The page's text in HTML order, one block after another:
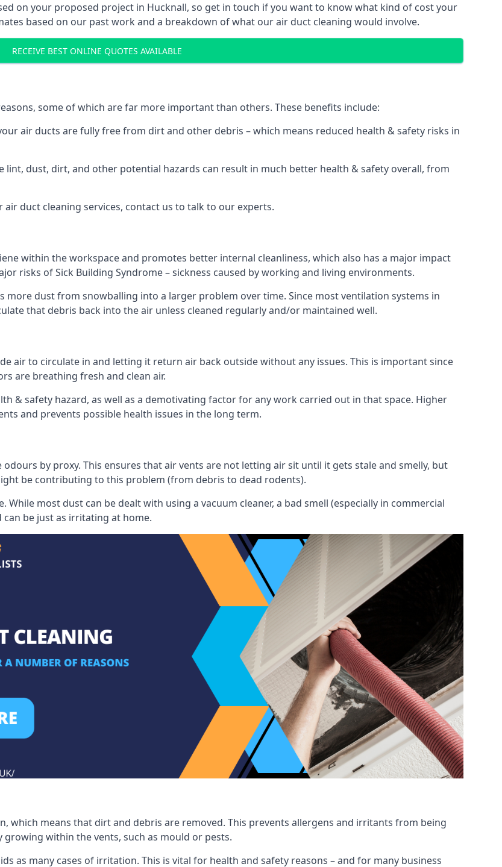
on your proposed project in Hucknall, so get in touch if you want to know what kind of cost your
based on our past work and a breakdown of what our air duct cleaning would involve.
RECEIVE BEST ONLINE QUOTES AVAILABLE
some of which are far more important than others. These benefits include:
air ducts are fully free from dirt and other debris – which means reduced health & safety risks in
dust, dirt, and other potential hazards can result in much better health & safety overall, from
duct cleaning services, contact us to talk to our experts.
within the workspace and promotes better internal cleanliness, which also has a major impact
risks of Sick Building Syndrome – sickness caused by working and living environments.
dust from snowballing into a larger problem over time. Since most ventilation systems in
that debris back into the air unless cleaned regularly and/or maintained well.
air to circulate in and letting it return air back outside without any issues. This is important since
are breathing fresh and clean air.
& safety hazard, as well as a demotivating factor for any work carried out in that space. Higher
and prevents possible health issues in the long term.
by proxy. This ensures that air vents are not letting air sit until it gets stale and smelly, but
be contributing to this problem (from debris to dead rodents).
most dust can be dealt with using a vacuum cleaner, a bad smell (especially in commercial
be just as irritating at home.
which means that dirt and debris are removed. This prevents allergens and irritants from being
within the vents, such as mould or pests.
as many cases of irritation. This is vital for health and safety reasons – and for many business